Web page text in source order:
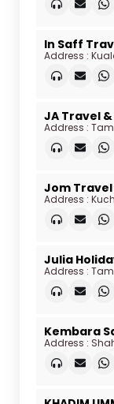
In Saff
Address :
JA Travel
Address :
Jom Travel
Address :
Julia
Address :
Kembara
Address :